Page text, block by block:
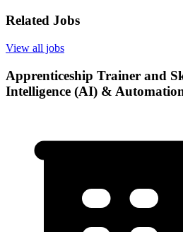
Related Jobs
View all jobs
Apprenticeship Trainer and
Intelligence (AI) &